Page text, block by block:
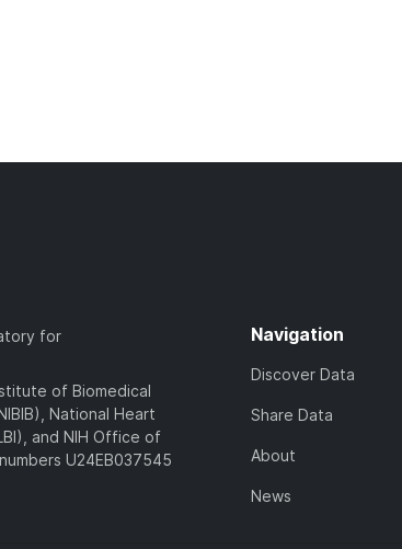
for
of Biomedical
National Heart
and NIH Office of
U24EB037545
Navigation
Discover Data
Share Data
About
News